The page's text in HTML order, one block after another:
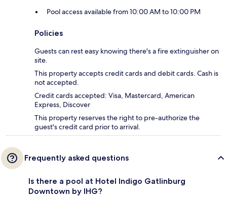
Pool access available from 10:00 AM to 10:00 PM
Policies
Guests can rest easy knowing there's a fire extinguisher on
site.
This property accepts credit cards and debit cards. Cash is
not accepted.
Credit cards accepted: Visa, Mastercard, American
Express, Discover
This property reserves the right to pre-authorize the
guest's credit card prior to arrival.
Frequently asked questions
Is there a pool at Hotel Indigo Gatlinburg
Downtown by IHG?